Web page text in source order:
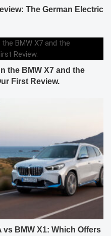
The German Electric
the BMW X7 and the
First Review.
vs BMW X1: Which Offers